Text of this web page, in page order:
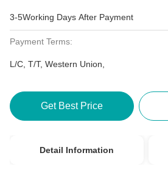
3-5Working Days After Payment
Payment Terms:
L/C, T/T, Western Union,
Get Best Price
Detail Information